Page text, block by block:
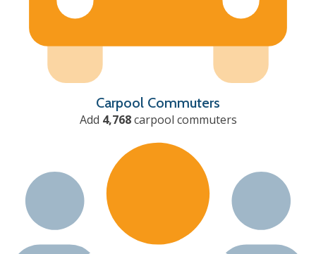
Carpool Commuters
Add 4,768carpool commuters